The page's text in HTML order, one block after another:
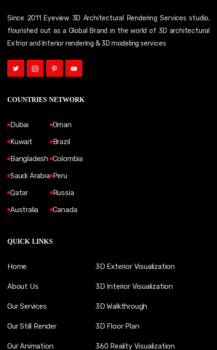
Since 2011 Eyeview 3D Architectural Rendering Services studio,
flourished out as a Global Brand in the world of 3D architectural
Extrior and Interior rendering & 3D modeling services
COUNTRIES NETWORK
Dubai
Kuwait
Bangladesh
Saudi Arabia
Qatar
Australia
Oman
Brazil
Colombia
Peru
Russia
Canada
QUICK LINKS
Home
About Us
Our Services
Our Still Render
Our Animation
3D Exterior Visualization
3D Interior Visualization
3D Walkthrough
3D Floor Plan
360 Reality Visualization